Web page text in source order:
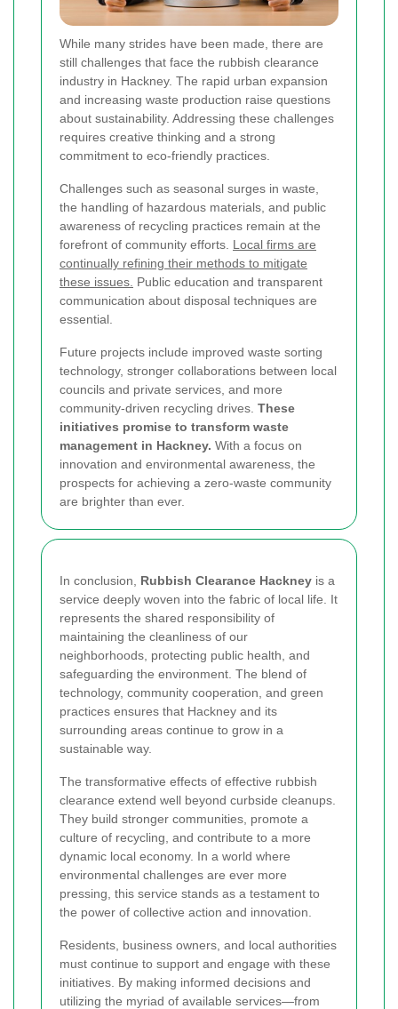
While many strides have been made, there are
still challenges that face the rubbish clearance
industry in Hackney. The rapid urban expansion
and increasing waste production raise questions
about sustainability. Addressing these challenges
requires creative thinking and a strong
commitment to eco-friendly practices.
Challenges such as seasonal surges in waste,
the handling of hazardous materials, and public
awareness of recycling practices remain at the
forefront of community efforts. Local firms are
continually refining their methods to mitigate
these issues. Public education and transparent
communication about disposal techniques are
essential.
Future projects include improved waste sorting
technology, stronger collaborations between local
councils and private services, and more
community-driven recycling drives. These
initiatives promise to transform waste
management in Hackney. With a focus on
innovation and environmental awareness, the
prospects for achieving a zero-waste community
are brighter than ever.
In conclusion, Rubbish Clearance Hackney is a
service deeply woven into the fabric of local life. It
represents the shared responsibility of
maintaining the cleanliness of our
neighborhoods, protecting public health, and
safeguarding the environment. The blend of
technology, community cooperation, and green
practices ensures that Hackney and its
surrounding areas continue to grow in a
sustainable way.
The transformative effects of effective rubbish
clearance extend well beyond curbside cleanups.
They build stronger communities, promote a
culture of recycling, and contribute to a more
dynamic local economy. In a world where
environmental challenges are ever more
pressing, this service stands as a testament to
the power of collective action and innovation.
Residents, business owners, and local authorities
must continue to support and engage with these
initiatives. By making informed decisions and
utilizing the myriad of available services—from